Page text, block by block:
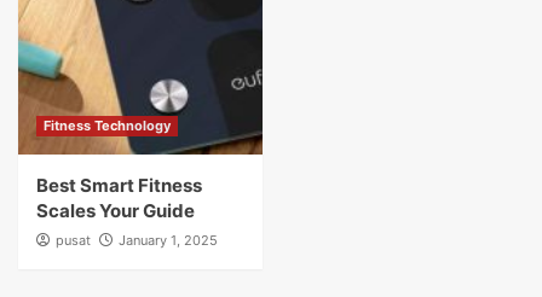
Fitness Technology
Best Smart Fitness
Scales Your Guide
pusat January 1, 2025